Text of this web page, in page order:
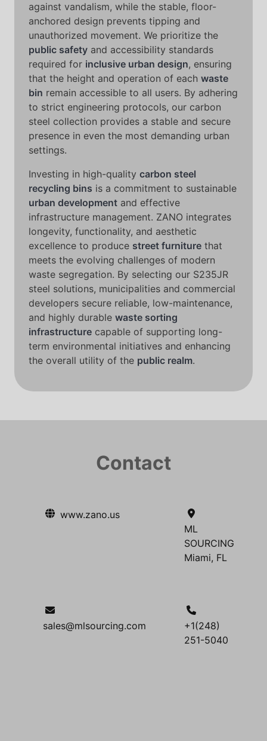
against vandalism, while the stable, floor-
anchored design prevents tipping and
unauthorized movement. We prioritize the
public safety and accessibility standards
required for inclusive urban design, ensuring
that the height and operation of each waste
bin remain accessible to all users. By adhering
to strict engineering protocols, our carbon
steel collection provides a stable and secure
presence in even the most demanding urban
settings.
Investing in high-quality carbon steel
recycling bins is a commitment to sustainable
urban development and effective
infrastructure management. ZANO integrates
longevity, functionality, and aesthetic
excellence to produce street furniture that
meets the evolving challenges of modern
waste segregation. By selecting our S235JR
steel solutions, municipalities and commercial
developers secure reliable, low-maintenance,
and highly durable waste sorting
infrastructure capable of supporting long-
term environmental initiatives and enhancing
the overall utility of the public realm.
Contact
www.zano.us
ML
SOURCING
Miami, FL
sales@mlsourcing.com
+1(248)
251-5040